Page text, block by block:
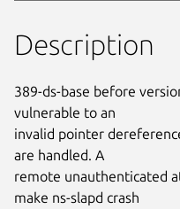
Description
389-ds-base before
vulnerable to an
invalid pointer
are handled. A
remote unauthenticated
make ns-slapd crash